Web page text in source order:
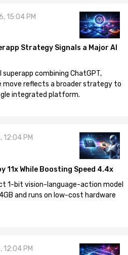
15:04 PM
Strategy Signals a Major AI
superapp combining ChatGPT,
move reflects a broader strategy to
integrated platform.
12:04 PM
11x While Boosting Speed 4.4x
1-bit vision-language-action model
and runs on low-cost hardware
12:04 PM